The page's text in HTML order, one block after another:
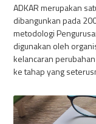
ADKAR merupakan
dibangunkan pada
metodologi
digunakan oleh
kelancaran
ke tahap yang